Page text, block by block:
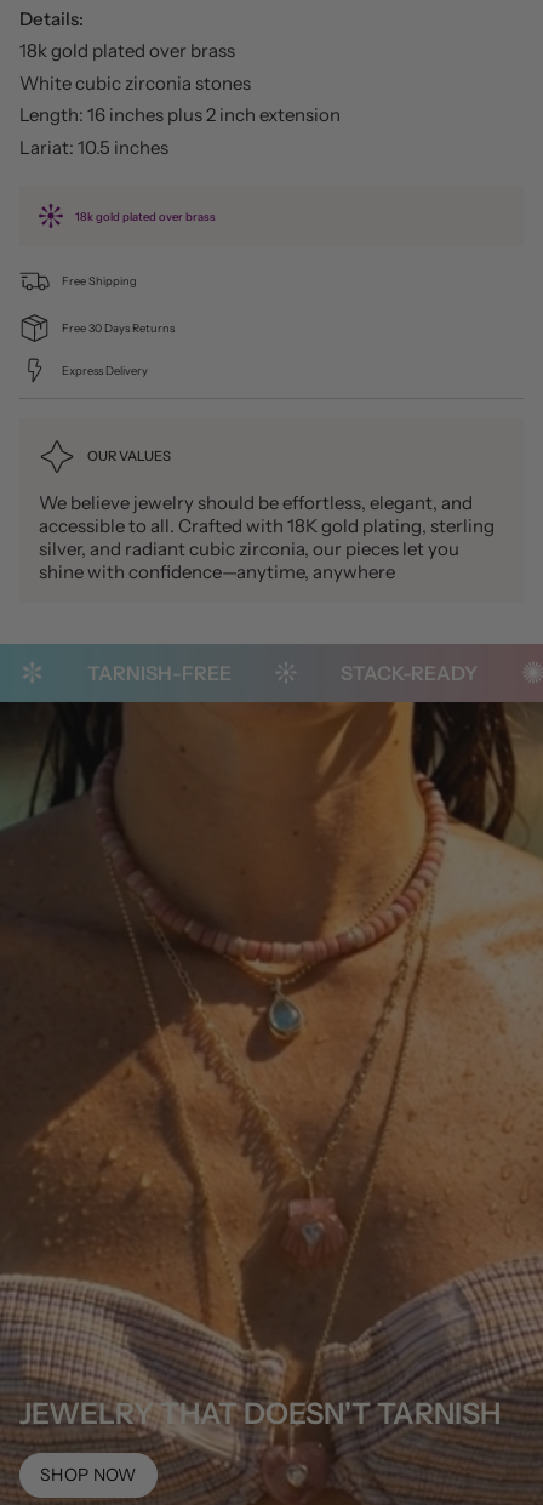
Details:
18k gold plated over brass
White cubic zirconia stones
Length: 16 inches plus 2 inch extension
Lariat: 10.5 inches
18k gold plated over brass
Free Shipping
Free 30 Days Returns
Express Delivery
OUR VALUES
We believe jewelry should be effortless, elegant, and
accessible to all. Crafted with 18K gold plating, sterling
silver, and radiant cubic zirconia, our pieces let you
shine with confidence—anytime, anywhere
TARNISH-FREE STACK-READY
JEWELRY THAT DOESN'T TARNISH
SHOP NOW